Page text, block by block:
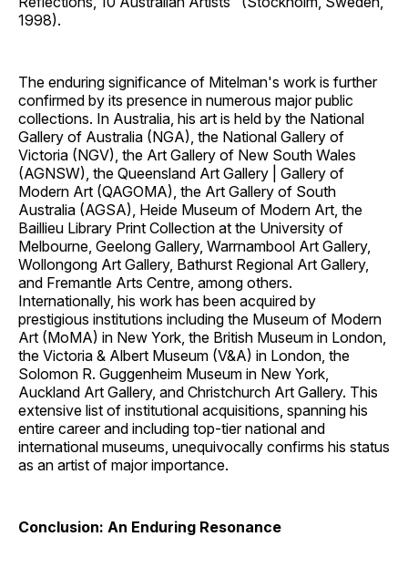
1998).
The enduring significance of Mitelman's work is further
confirmed by its presence in numerous major public
collections. In Australia, his art is held by the National
Gallery of Australia (NGA), the National Gallery of
Victoria (NGV), the Art Gallery of New South Wales
(AGNSW), the Queensland Art Gallery | Gallery of
Modern Art (QAGOMA), the Art Gallery of South
Australia (AGSA), Heide Museum of Modern Art, the
Baillieu Library Print Collection at the University of
Melbourne, Geelong Gallery, Warrnambool Art Gallery,
Wollongong Art Gallery, Bathurst Regional Art Gallery,
and Fremantle Arts Centre, among others.
Internationally, his work has been acquired by
prestigious institutions including the Museum of Modern
Art (MoMA) in New York, the British Museum in London,
the Victoria & Albert Museum (V&A) in London, the
Solomon R. Guggenheim Museum in New York,
Auckland Art Gallery, and Christchurch Art Gallery. This
extensive list of institutional acquisitions, spanning his
entire career and including top-tier national and
international museums, unequivocally confirms his status
as an artist of major importance.
Conclusion: An Enduring Resonance